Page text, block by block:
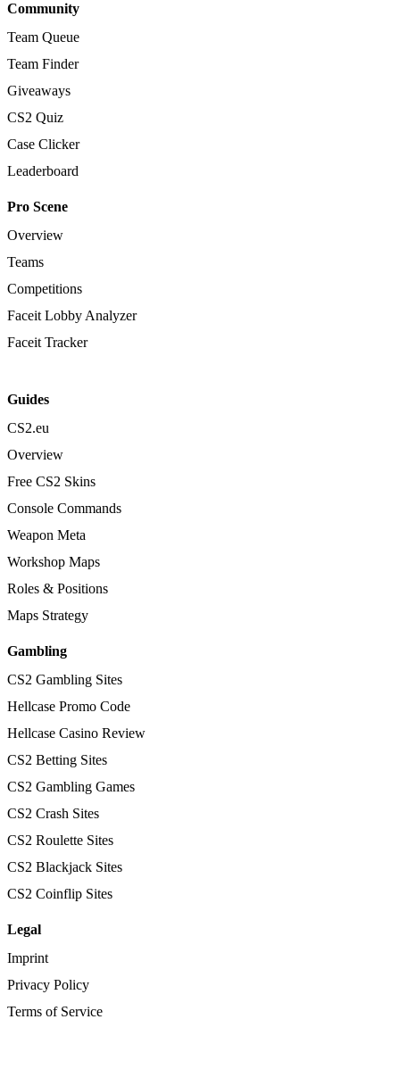
Community
Team Queue
Team Finder
Giveaways
CS2 Quiz
Case Clicker
Leaderboard
Pro Scene
Overview
Teams
Competitions
Faceit Lobby Analyzer
Faceit Tracker
Guides
CS2.eu
Overview
Free CS2 Skins
Console Commands
Weapon Meta
Workshop Maps
Roles & Positions
Maps Strategy
Gambling
CS2 Gambling Sites
Hellcase Promo Code
Hellcase Casino Review
CS2 Betting Sites
CS2 Gambling Games
CS2 Crash Sites
CS2 Roulette Sites
CS2 Blackjack Sites
CS2 Coinflip Sites
Legal
Imprint
Privacy Policy
Terms of Service